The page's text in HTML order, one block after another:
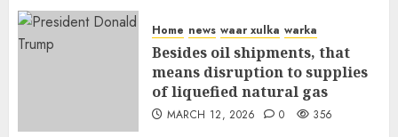
Home news waar xulka warka
Besides oil shipments, that
means disruption to supplies
of liquefied natural gas
MARCH 12, 2026 0 356